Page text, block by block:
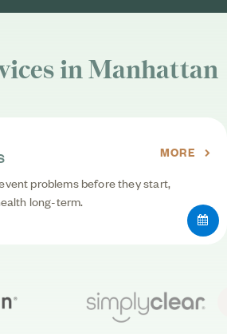
in Manhattan
MORE
problems before they start,
long-term.